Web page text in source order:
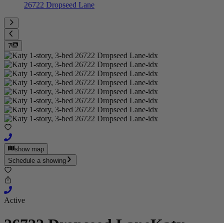
26722 Dropseed Lane
7
show map
Schedule a showing
Active